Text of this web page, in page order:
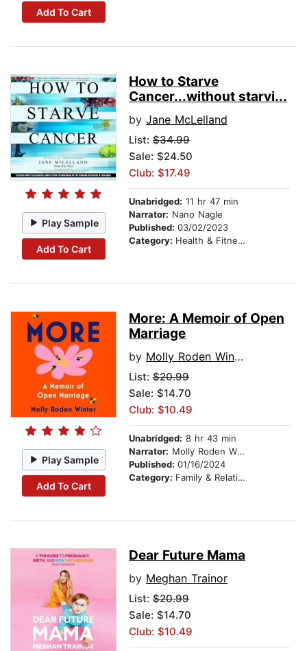
Add To Cart
Play Sample
Add To Cart
How to Starve
Cancer...without starvi...
by Jane McLelland
List: $34.99
Sale: $24.50
Club: $17.49
Unabridged: 11 hr 47 min
Narrator: Nano Nagle
Published: 03/02/2023
Category: Health & Fitness
Play Sample
Add To Cart
More: A Memoir of Open
Marriage
by Molly Roden Winter
List: $20.99
Sale: $14.70
Club: $10.49
Unabridged: 8 hr 43 min
Narrator: Molly Roden Winter
Published: 01/16/2024
Category: Family & Relationships
Dear Future Mama
by Meghan Trainor
List: $20.99
Sale: $14.70
Club: $10.49